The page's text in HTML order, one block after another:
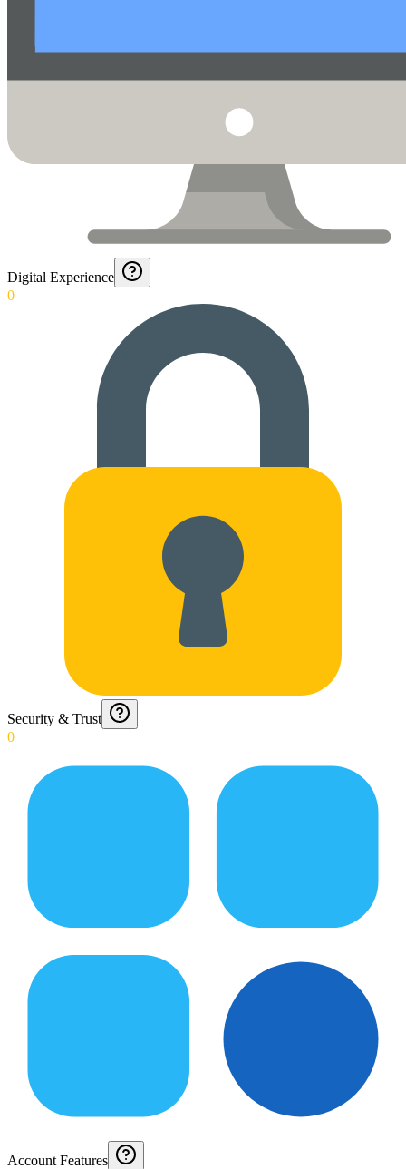
Digital Experience
0
Security & Trust
0
Account Features